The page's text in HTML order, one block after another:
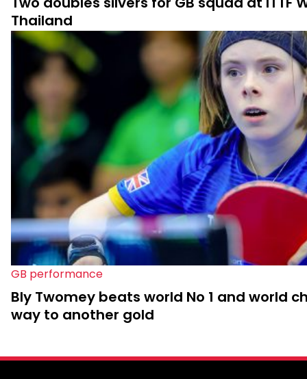
Thailand
GB performance
Bly Twomey beats world No 1 and world
way to another gold